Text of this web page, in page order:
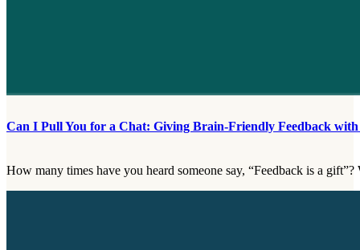
Can I Pull You for a Chat: Giving Brain-Friendly Feedback
How many times have you heard someone say, “Feedback is a